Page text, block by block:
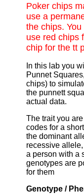
Poker chips
use a
the chips.
use red chips
chip for the tt
In this lab you
Punnet
chips) to
the punnett
actual data.
The trait you
codes for a
the dominant
recessive
a person with a
genotypes are
for them
Genotype /